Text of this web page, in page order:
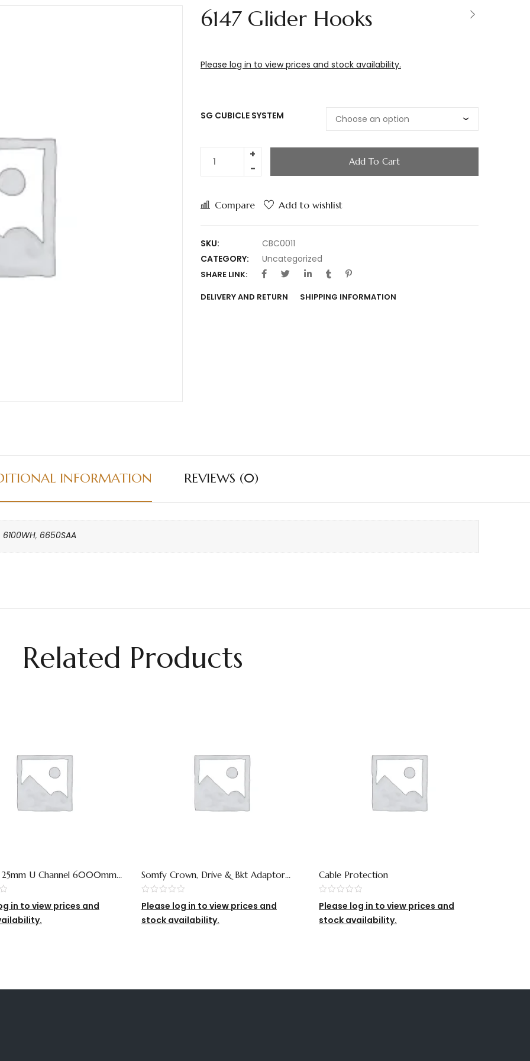
6147 Glider Hooks
Please log in to view prices and stock availability.
SG CUBICLE SYSTEM
Add To Cart
Compare Add to wishlist
SKU:
CBC0011
CATEGORY:
Uncategorized
SHARE LINK:
DELIVERY AND RETURN
SHIPPING INFORMATION
INFORMATION REVIEWS (0)
6100WH, 6650SAA
Related Products
25mm U Channel 6000mm
Ref)
in to view prices and
Somfy Crown, Drive & Bkt Adaptor
For 65mm Tube
Please log in to view prices and
stock availability.
Cable Protection
Please log in to view prices and
stock availability.